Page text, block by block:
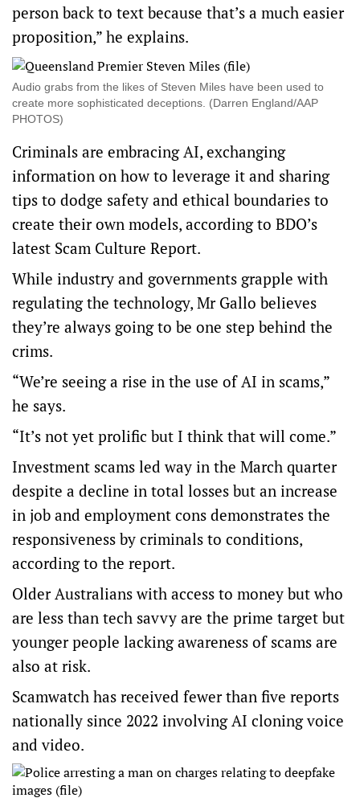
person back to text because that’s a much easier
proposition,” he explains.
Audio grabs from the likes of Steven Miles have been used to
create more sophisticated deceptions. (Darren England/AAP
PHOTOS)
Criminals are embracing AI, exchanging
information on how to leverage it and sharing
tips to dodge safety and ethical boundaries to
create their own models, according to BDO’s
latest Scam Culture Report.
While industry and governments grapple with
regulating the technology, Mr Gallo believes
they’re always going to be one step behind the
crims.
“We’re seeing a rise in the use of AI in scams,”
he says.
“It’s not yet prolific but I think that will come.”
Investment scams led way in the March quarter
despite a decline in total losses but an increase
in job and employment cons demonstrates the
responsiveness by criminals to conditions,
according to the report.
Older Australians with access to money but who
are less than tech savvy are the prime target but
younger people lacking awareness of scams are
also at risk.
Scamwatch has received fewer than five reports
nationally since 2022 involving AI cloning voice
and video.